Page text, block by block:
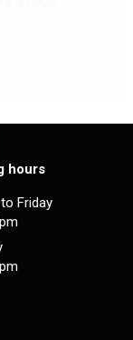
hours
Friday